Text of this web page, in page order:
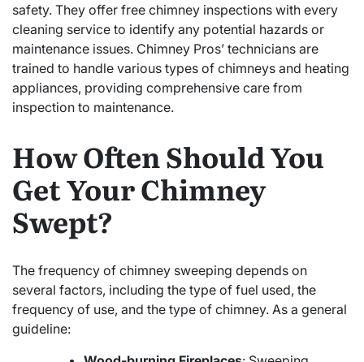
safety. They offer free chimney inspections with every
cleaning service to identify any potential hazards or
maintenance issues. Chimney Pros’ technicians are
trained to handle various types of chimneys and heating
appliances, providing comprehensive care from
inspection to maintenance.
How Often Should You
Get Your Chimney
Swept?
The frequency of chimney sweeping depends on
several factors, including the type of fuel used, the
frequency of use, and the type of chimney. As a general
guideline: